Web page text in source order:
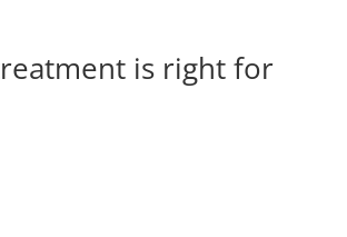
is right for